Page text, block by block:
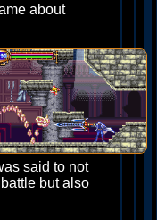
about
said to not
but also